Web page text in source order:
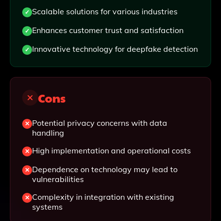
Scalable solutions for various industries
Enhances customer trust and satisfaction
Innovative technology for deepfake detection
Cons
Potential privacy concerns with data
handling
High implementation and operational costs
Dependence on technology may lead to
vulnerabilities
Complexity in integration with existing
systems